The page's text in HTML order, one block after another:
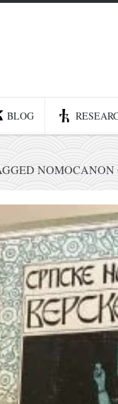
BLOG
NOMOCANON